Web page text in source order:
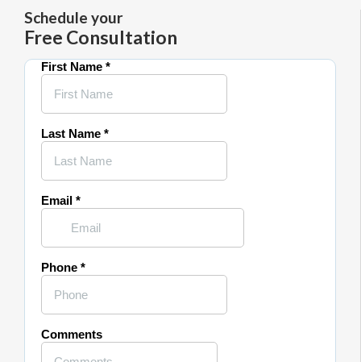
Schedule your
Free Consultation